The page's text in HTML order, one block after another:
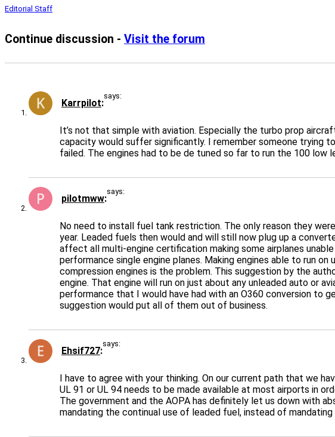
Editorial Staff
Continue discussion - Visit the forum
Karrpilot
says:
It’s not that simple with aviation. Especially the turbo prop
capacity would suffer significantly. I remember someone trying
failed. The engines had to be de tuned so far to run the 100 low
pilotmww
says:
No need to install fuel tank restriction. The only reason they
year. Leaded fuels then would and will still now plug up a
affect all multi-engine certification making some airplanes
performance single engine planes. Making engines able to run
compression engines is the problem. This suggestion by the
engine. That engine will run on just about any unleaded auto or
performance that I would have had with an O360 conversion to
suggestion would put all of them out of business.
Ehsif727
says:
I have to agree with your thinking. On our current path that we
UL 91 or UL 94 needs to be made available at most airports in
The government and the AOPA has definitely let us down with
mandating the continual use of leaded fuel, instead of